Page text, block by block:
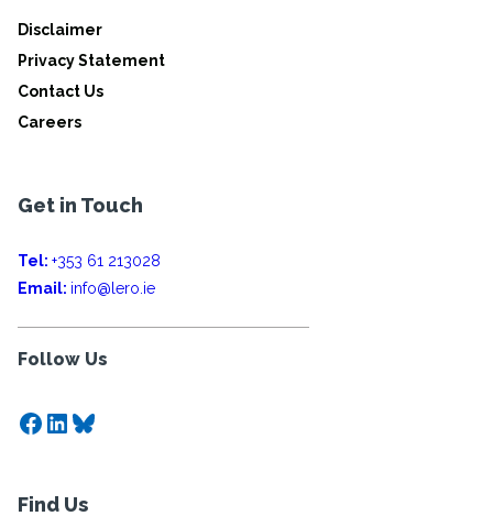
Disclaimer
Privacy Statement
Contact Us
Careers
Get in Touch
Tel: +353 61 213028
Email: info@lero.ie
Follow Us
Facebook
LinkedIn
Bluesky
Find Us